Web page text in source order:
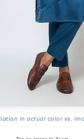
in actual color vs.